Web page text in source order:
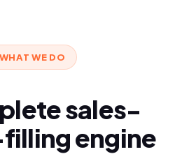
WHAT WE DO
sales-
engine